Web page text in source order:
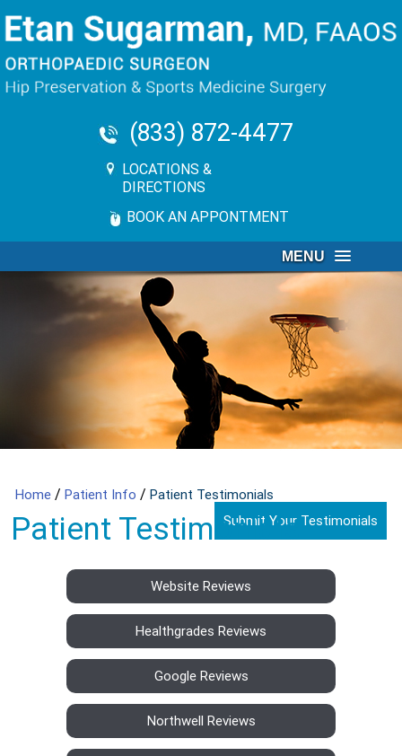
(833) 872-4477
LOCATIONS &
DIRECTIONS
BOOK AN APPONTMENT
MENU
Home / Patient Info / Patient Testimonials
Patient TestimonialsSubmit Your Testimonials
Website Reviews
Healthgrades Reviews
Google Reviews
Northwell Reviews